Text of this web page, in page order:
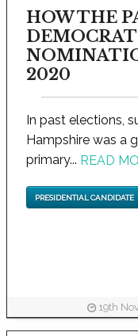
HOW THE
2020
In past elections,
Hampshire was a
primary... READ
PRESIDENTIAL CANDIDATE
19th